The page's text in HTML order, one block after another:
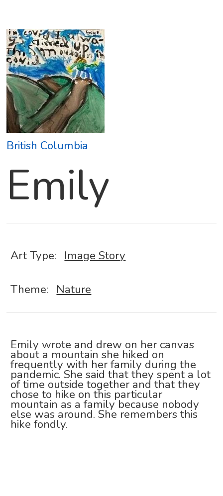
British Columbia
Emily
Art Type: Image Story
Theme: Nature
Emily wrote and drew on her canvas
about a mountain she hiked on
frequently with her family during the
pandemic. She said that they spent a lot
of time outside together and that they
chose to hike on this particular
mountain as a family because nobody
else was around. She remembers this
hike fondly.